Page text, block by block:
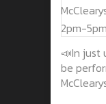
📣In just
be